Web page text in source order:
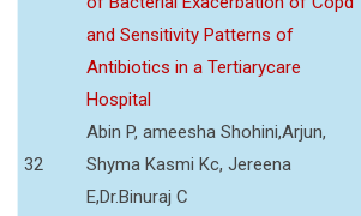
32
and Sensitivity Patterns of
Antibiotics in a Tertiarycare
Hospital
Abin P, ameesha Shohini,Arjun,
Shyma Kasmi Kc, Jereena
E,Dr.Binuraj C